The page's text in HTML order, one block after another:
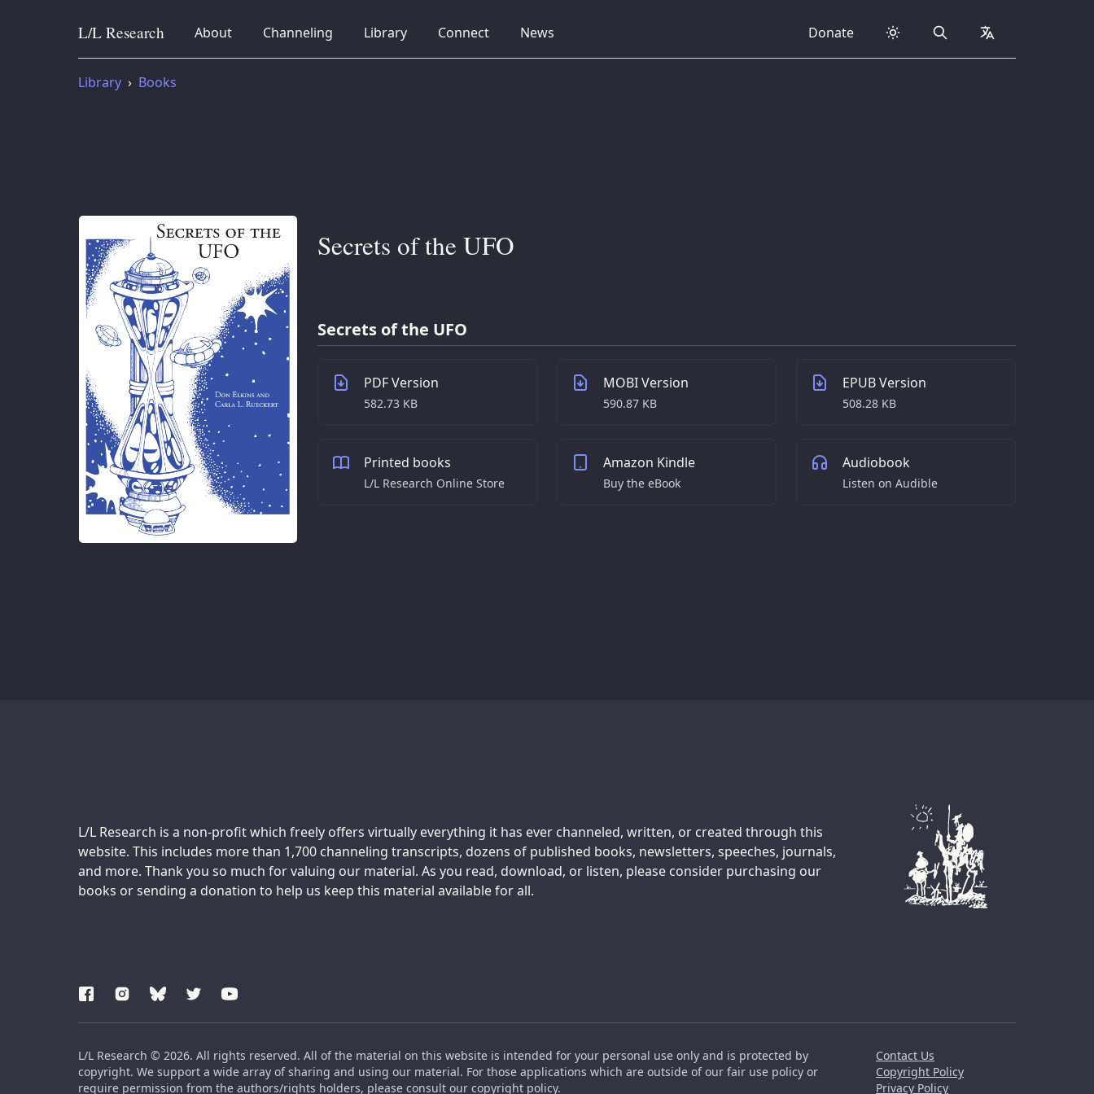
Skip to content
L/L Research About
collapsed Channeling
collapsed Library
collapsed Connect
collapsed News
collapsed Donate Search collapsed
Library Books
Secrets of the UFO
Secrets of the UFO
PDF Version
582.73 KB
MOBI Version
590.87 KB
EPUB Version
508.28 KB
Printed books
L/L Research Online Store
Amazon Kindle
Buy the eBook
Audiobook
Listen on Audible
Support us:
L/L Research is a non-profit which freely offers virtually everything it has ever channeled, written, or created through this
website. This includes more than 1,700 channeling transcripts, dozens of published books, newsletters, speeches, journals,
and more. Thank you so much for valuing our material. As you read, download, or listen, please consider purchasing our
books or sending a donation to help us keep this material available for all.
L/L Research © 2026. All rights reserved. All of the material on this website is intended for your personal use only and is protected by
copyright. We support a wide array of sharing and using our material. For those applications which are outside of our fair use policy or
require permission from the authors/rights holders, please consult our copyright policy.
Contact Us
Copyright Policy
Privacy Policy